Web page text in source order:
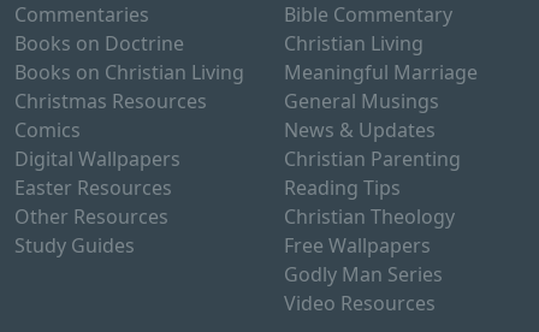
Commentaries
Books on Doctrine
Books on Christian Living
Christmas Resources
Comics
Digital Wallpapers
Easter Resources
Other Resources
Study Guides
Bible Commentary
Christian Living
Meaningful Marriage
General Musings
News & Updates
Christian Parenting
Reading Tips
Christian Theology
Free Wallpapers
Godly Man Series
Video Resources